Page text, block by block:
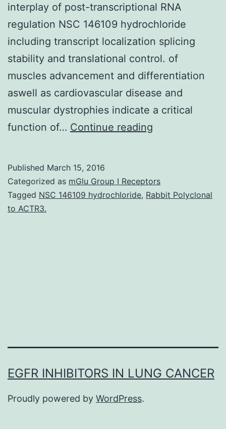
interplay of post-transcriptional RNA
regulation NSC 146109 hydrochloride
including transcript localization splicing
stability and translational control. of
muscles advancement and differentiation
aswell as cardiovascular disease and
muscular dystrophies indicate a critical
function of… Continue reading
on
RNA-
Published March 15, 2016
Categorized as mGlu Group I Receptors
Tagged NSC 146109 hydrochloride, Rabbit Polyclonal
to ACTR3.
EGFR INHIBITORS IN LUNG CANCER
Proudly powered by WordPress.